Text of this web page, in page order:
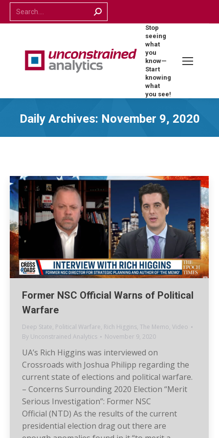
Stop
seeing
what
you
know—
Start
knowing
what
you see!
Daily Archives: November 9, 2020
Former NSC Official Warns of Political
Warfare
Deep State, Political Warfare, Rich Higgins, The Memo, Video
By Unconstrained Analytics November 9, 2020
UA’s Rich Higgins was interviewed on
Crossroads with Joshua Philipp regarding the
current state of elections and political warfare.
– Concerns Surrounding 2020 Election “Merit
Serious Investigation”: Former NSC
Official (NTD) As the results of the current
presidential election drag out there are